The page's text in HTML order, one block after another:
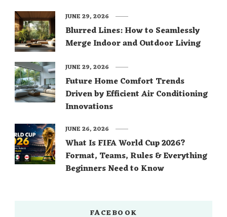
Blurred Lines: How to Seamlessly
Merge Indoor and Outdoor Living
JUNE 29, 2026
Future Home Comfort Trends
Driven by Efficient Air Conditioning
Innovations
JUNE 29, 2026
What Is FIFA World Cup 2026?
Format, Teams, Rules & Everything
Beginners Need to Know
JUNE 26, 2026
FACEBOOK